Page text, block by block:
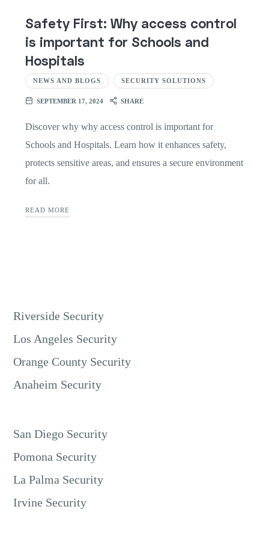
Safety First: Why access control
is important for Schools and
Hospitals
NEWS AND BLOGS SECURITY SOLUTIONS
SEPTEMBER 17, 2024 SHARE
Discover why why access control is important for
Schools and Hospitals. Learn how it enhances safety,
protects sensitive areas, and ensures a secure environment
for all.
READ MORE
Riverside Security
Los Angeles Security
Orange County Security
Anaheim Security
San Diego Security
Pomona Security
La Palma Security
Irvine Security